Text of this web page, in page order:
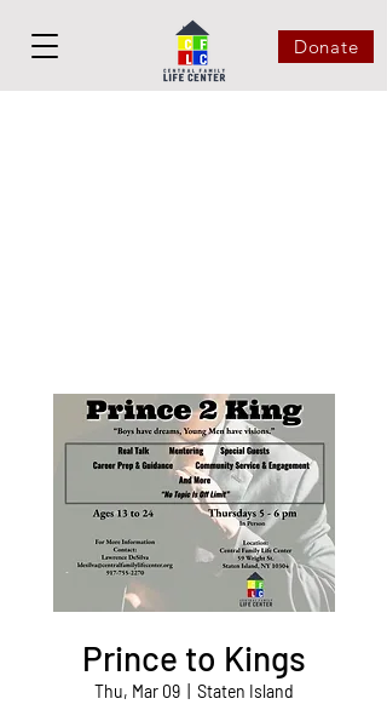
Donate
Prince to Kings
Thu, Mar 09
  |
Staten Island